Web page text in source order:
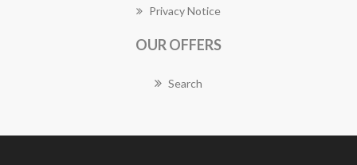
Privacy Notice
OUR OFFERS
Search